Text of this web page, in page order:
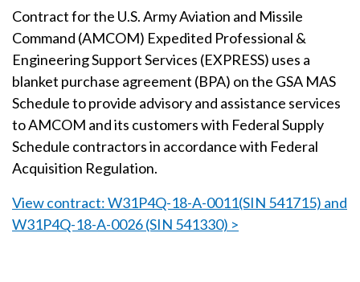
Contract for the U.S. Army Aviation and Missile
Command (AMCOM) Expedited Professional &
Engineering Support Services (EXPRESS) uses a
blanket purchase agreement (BPA) on the GSA MAS
Schedule to provide advisory and assistance services
to AMCOM and its customers with Federal Supply
Schedule contractors in accordance with Federal
Acquisition Regulation.
View contract: W31P4Q-18-A-0011(SIN 541715) and
W31P4Q-18-A-0026 (SIN 541330) >